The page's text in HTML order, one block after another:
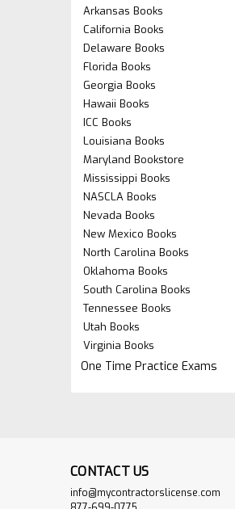
Arkansas Books
California Books
Delaware Books
Florida Books
Georgia Books
Hawaii Books
ICC Books
Louisiana Books
Maryland Bookstore
Mississippi Books
NASCLA Books
Nevada Books
New Mexico Books
North Carolina Books
Oklahoma Books
South Carolina Books
Tennessee Books
Utah Books
Virginia Books
One Time Practice Exams
CONTACT US
info@mycontractorslicense.com